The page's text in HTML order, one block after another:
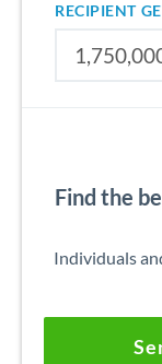
RECIPIENT
Find the
Individuals